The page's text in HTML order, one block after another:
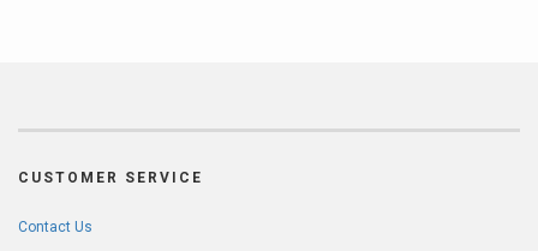
CUSTOMER SERVICE
Contact Us